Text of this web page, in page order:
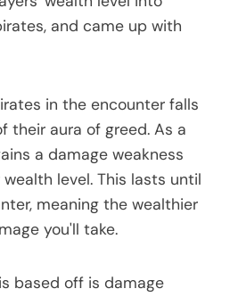
and came up with
in the encounter falls
their aura of greed. As a
a damage weakness
level. This lasts until
meaning the wealthier
you'll take.
based off is damage